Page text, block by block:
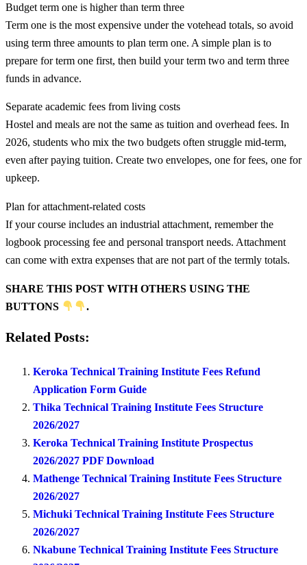
Budget term one is higher than term three
Term one is the most expensive under the votehead totals, so avoid
using term three amounts to plan term one. A simple plan is to
prepare for term one first, then build your term two and term three
funds in advance.
Separate academic fees from living costs
Hostel and meals are not the same as tuition and overhead fees. In
2026, students who mix the two budgets often struggle mid-term,
even after paying tuition. Create two envelopes, one for fees, one for
upkeep.
Plan for attachment-related costs
If your course includes an industrial attachment, remember the
logbook processing fee and personal transport needs. Attachment
can come with extra expenses that are not part of the termly totals.
SHARE THIS POST WITH OTHERS USING THE
BUTTONS
.
Related Posts:
Keroka Technical Training Institute Fees Refund
Application Form Guide
Thika Technical Training Institute Fees Structure
2026/2027
Keroka Technical Training Institute Prospectus
2026/2027 PDF Download
Mathenge Technical Training Institute Fees Structure
2026/2027
Michuki Technical Training Institute Fees Structure
2026/2027
Nkabune Technical Training Institute Fees Structure